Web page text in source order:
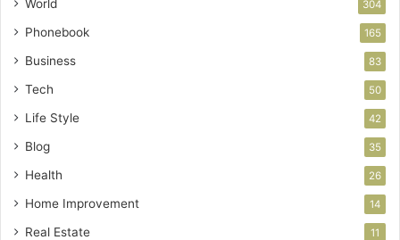
World 304
Phonebook 165
Business 83
Tech 50
Life Style 42
Blog 35
Health 26
Home Improvement 14
Real Estate 11